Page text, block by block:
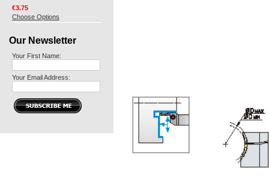
€3.75
Choose Options
Our Newsletter
Your First Name:
Your Email Address: